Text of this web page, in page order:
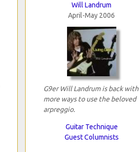
Will Landrum
April-May 2006
G9er Will Landrum is back with
more ways to use the beloved
arpreggio.
Guitar Technique
Guest Columnists